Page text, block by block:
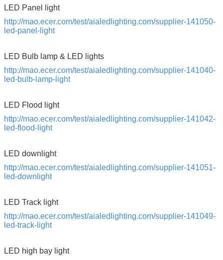
LED Panel light
http://mao.ecer.com/test/aialedlighting.com/supplier-141050-
led-panel-light
LED Bulb lamp & LED lights
http://mao.ecer.com/test/aialedlighting.com/supplier-141040-
led-bulb-lamp-light
LED Flood light
http://mao.ecer.com/test/aialedlighting.com/supplier-141042-
led-flood-light
LED downlight
http://mao.ecer.com/test/aialedlighting.com/supplier-141051-
led-downlight
LED Track light
http://mao.ecer.com/test/aialedlighting.com/supplier-141049-
led-track-light
LED high bay light